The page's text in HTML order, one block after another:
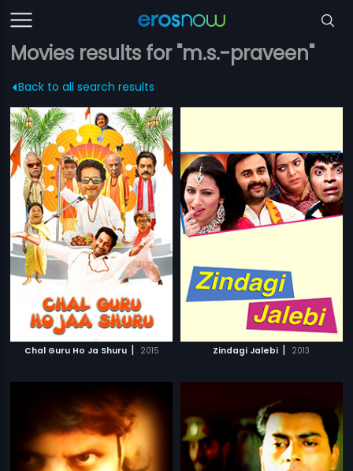
Movies results for "m.s.-praveen"
Back to all search results
Chal Guru Ho Ja Shuru | 2015 Zindagi Jalebi | 2013